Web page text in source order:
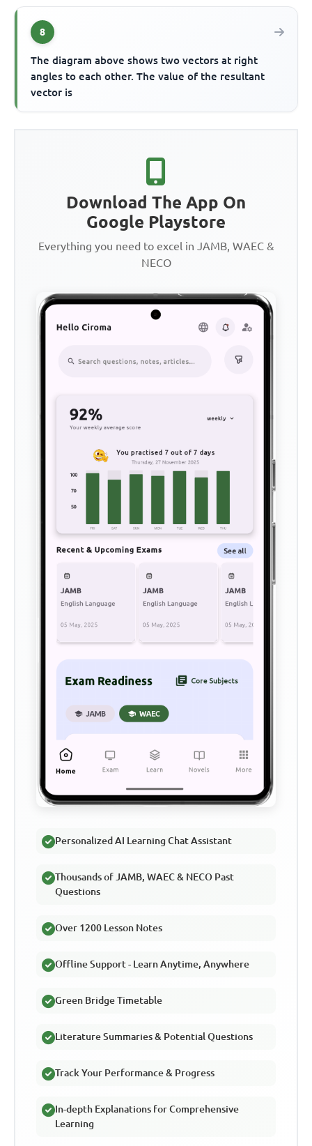
8
The diagram above shows two vectors at right
angles to each other. The value of the resultant
vector is
Download The App On
Google Playstore
Everything you need to excel in JAMB, WAEC &
NECO
Personalized AI Learning Chat Assistant
Thousands of JAMB, WAEC & NECO Past
Questions
Over 1200 Lesson Notes
Offline Support - Learn Anytime, Anywhere
Green Bridge Timetable
Literature Summaries & Potential Questions
Track Your Performance & Progress
In-depth Explanations for Comprehensive
Learning